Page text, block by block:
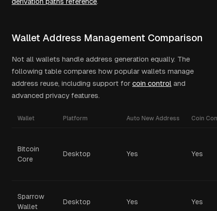
Wallet Address Management Comparison
Not all wallets handle address generation equally. The
following table compares how popular wallets manage
address reuse, including support for coin control and
advanced privacy features.
Wallet Platform Auto New Address Coin
Bitcoin
Core
Desktop Yes Yes
Sparrow
Wallet
Desktop Yes Yes